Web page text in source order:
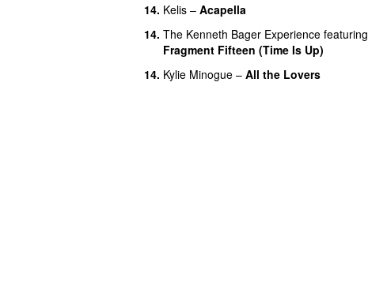
14. Kelis – Acapella
14. The Kenneth Bager Experience featuring
Fragment Fifteen (Time Is Up)
14. Kylie Minogue – All the Lovers